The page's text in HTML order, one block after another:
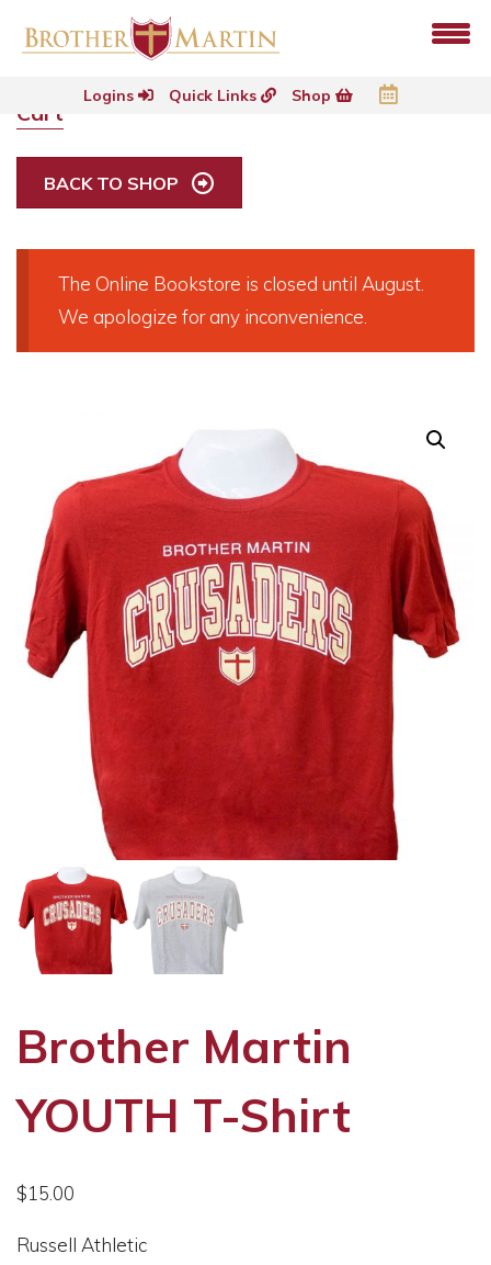
Logins Quick Links Shop
The Online Bookstore is closed until August.
We apologize for any inconvenience.
Brother Martin
YOUTH T-Shirt
$15.00
Russell Athletic
Cart
BACK TO SHOP